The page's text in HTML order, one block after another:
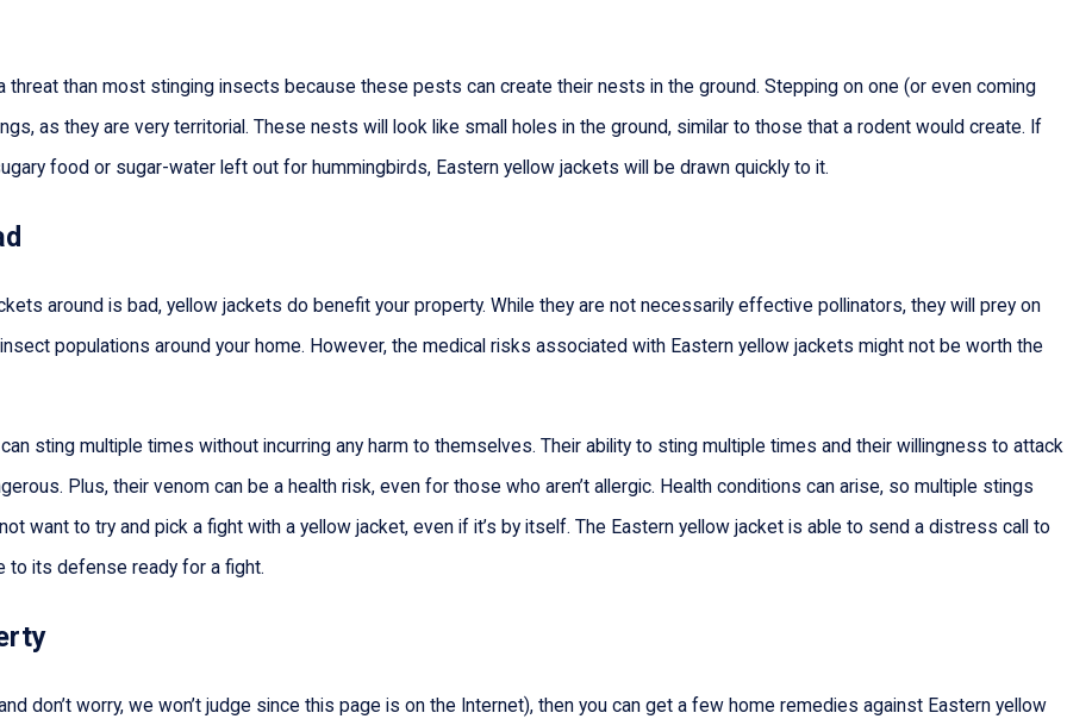
than most stinging insects because these pests can create their nests in the ground. Stepping on one (or even coming
as they are very territorial. These nests will look like small holes in the ground, similar to those that a rodent would create. If
food or sugar-water left out for hummingbirds, Eastern yellow jackets will be drawn quickly to it.
around is bad, yellow jackets do benefit your property. While they are not necessarily effective pollinators, they will prey on
populations around your home. However, the medical risks associated with Eastern yellow jackets might not be worth the
sting multiple times without incurring any harm to themselves. Their ability to sting multiple times and their willingness to attack
Plus, their venom can be a health risk, even for those who aren’t allergic. Health conditions can arise, so multiple stings
want to try and pick a fight with a yellow jacket, even if it’s by itself. The Eastern yellow jacket is able to send a distress call to
to its defense ready for a fight.
don’t worry, we won’t judge since this page is on the Internet), then you can get a few home remedies against Eastern yellow